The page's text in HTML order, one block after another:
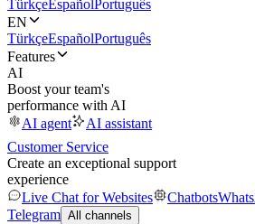
TürkçeEspañolPortuguês
EN
TürkçeEspañolPortuguês
Features
AI
Boost your team's
performance with AI
AI agent
AI assistant
Customer Service
Create an exceptional support
experience
Live Chat for Websites
Chatbots
Telegram All channels